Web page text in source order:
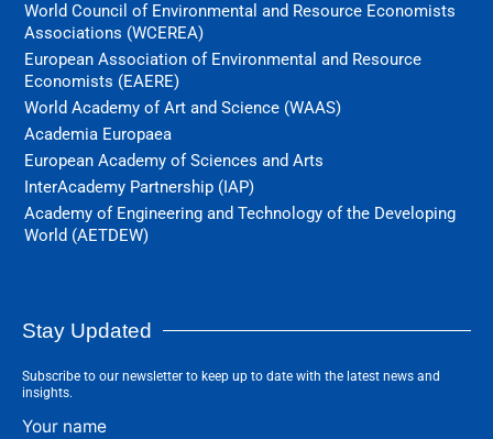
World Council of Environmental and Resource Economists
Associations (WCEREA)
European Association of Environmental and Resource
Economists (EAERE)
World Academy of Art and Science (WAAS)
Academia Europaea
European Academy of Sciences and Arts
InterAcademy Partnership (IAP)
Academy of Engineering and Technology of the Developing
World (AETDEW)
Stay Updated
Subscribe to our newsletter to keep up to date with the latest news and
insights.
Your name